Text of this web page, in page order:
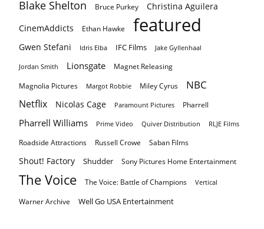
Blake Shelton Bruce Purkey
Christina Aguilera
CinemAddicts
Ethan Hawke featured
Gwen Stefani Idris Elba IFC Films Jake Gyllenhaal
Jordan Smith Lionsgate Magnet Releasing
Magnolia Pictures Margot Robbie Miley Cyrus NBC
Netflix Nicolas Cage Paramount Pictures Pharrell
Pharrell Williams Prime Video Quiver Distribution RLJE Films
Roadside Attractions Russell Crowe Saban Films
Shout! Factory Shudder Sony Pictures Home Entertainment
The Voice The Voice: Battle of Champions Vertical
Warner Archive Well Go USA Entertainment